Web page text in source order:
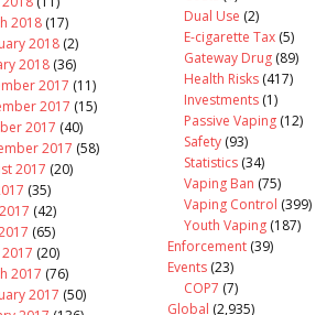
2018 (17)
2018 (2)
2018 (36)
2017 (11)
2017 (15)
2017 (40)
2017 (58)
2017 (20)
(35)
(42)
(65)
(20)
2017 (76)
2017 (50)
Dual Use (2)
E-cigarette Tax (5)
Gateway Drug (89)
Health Risks (417)
Investments (1)
Passive Vaping (12)
Safety (93)
Statistics (34)
Vaping Ban (75)
Vaping Control (399)
Youth Vaping (187)
Enforcement (39)
Events (23)
COP7 (7)
Global (2,935)